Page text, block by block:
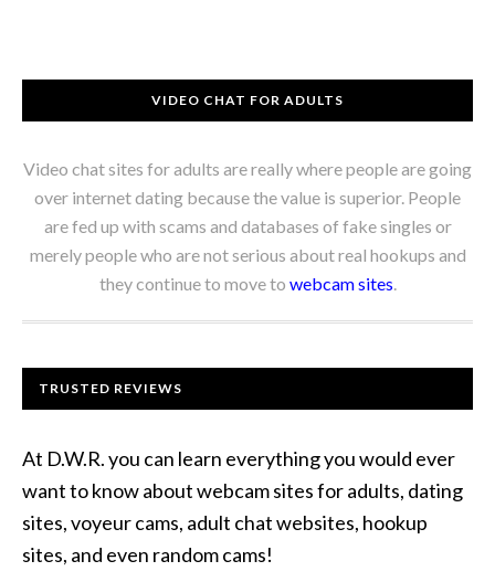
VIDEO CHAT FOR ADULTS
Video chat sites for adults are really where people are going
over internet dating because the value is superior. People
are fed up with scams and databases of fake singles or
merely people who are not serious about real hookups and
they continue to move to webcam sites.
TRUSTED REVIEWS
At D.W.R. you can learn everything you would ever
want to know about webcam sites for adults, dating
sites, voyeur cams, adult chat websites, hookup
sites, and even random cams!